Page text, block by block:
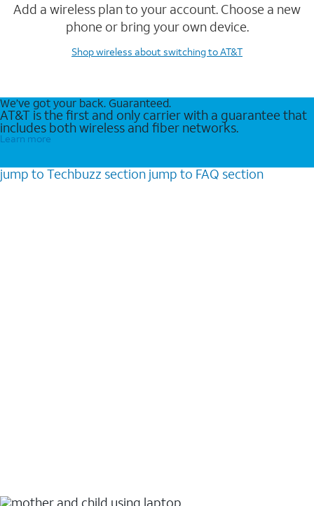
Add a wireless plan to your account. Choose a new
phone or bring your own device.
Shop wireless about switching to AT&T
We’ve got your back. Guaranteed.
AT&T is the first and only carrier with a guarantee that
includes both wireless and fiber networks.
Learn more
jump to Techbuzz section jump to FAQ section